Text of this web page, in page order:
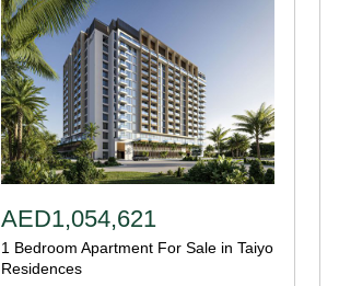
AED1,054,621
1 Bedroom Apartment For Sale in Taiyo
Residences